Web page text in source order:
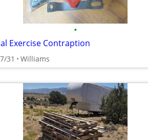
•
Exercise Contraption
7/31 Williams